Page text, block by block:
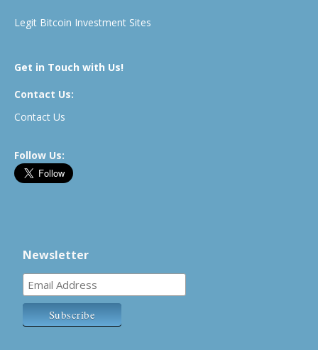
Legit Bitcoin Investment Sites
Get in Touch with Us!
Contact Us:
Contact Us
Follow Us:
Newsletter